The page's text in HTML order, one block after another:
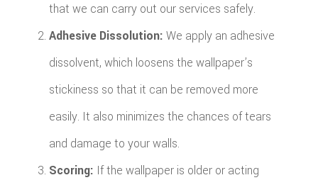
that we can carry out our services safely.
Adhesive Dissolution: We apply an adhesive
dissolvent, which loosens the wallpaper’s
stickiness so that it can be removed more
easily. It also minimizes the chances of tears
and damage to your walls.
Scoring: If the wallpaper is older or acting